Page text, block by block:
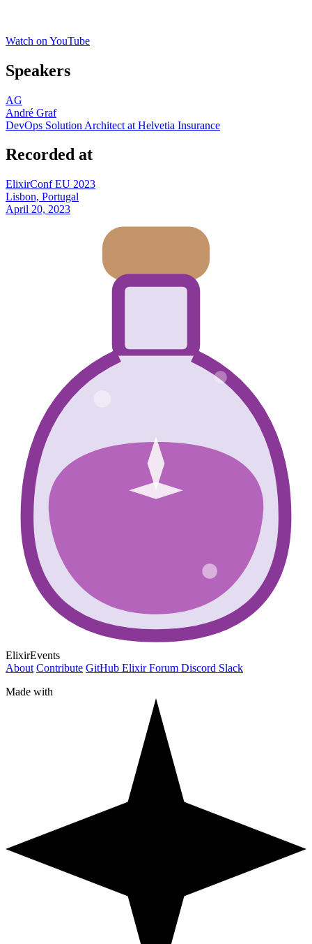
Watch on YouTube
Speakers
AG
André Graf
DevOps Solution Architect at Helvetia Insurance
Recorded at
ElixirConf EU 2023
Lisbon, Portugal
April 20, 2023
ElixirEvents
About Contribute GitHub Elixir Forum Discord Slack
Made with